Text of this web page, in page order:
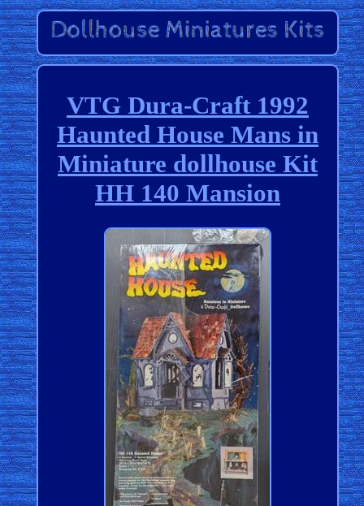
VTG Dura-Craft 1992
Haunted House Mans in
Miniature dollhouse Kit
HH 140 Mansion